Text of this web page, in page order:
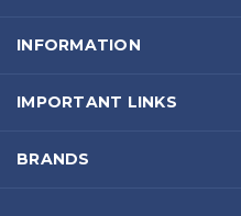
INFORMATION
IMPORTANT LINKS
BRANDS